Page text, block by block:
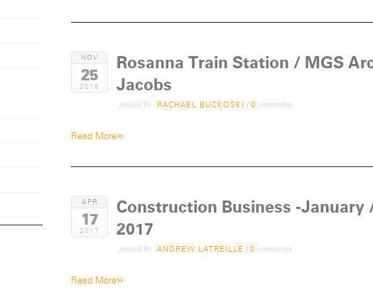
NOV
25
2018
Rosanna Train Station / MGS
Jacobs
posted by RACHAEL BUCKOSKI / 0 comments
Read More»
APR
17
2017
Construction Business -January
2017
posted by ANDREW LATREILLE / 0 comments
Read More»